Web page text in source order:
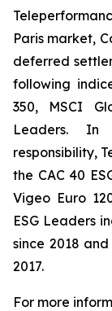
Paris market,
deferred
following
350, MSCI
Leaders.
responsibility,
the CAC 40
Vigeo Euro
ESG Leaders
since 2018
2017.
For more